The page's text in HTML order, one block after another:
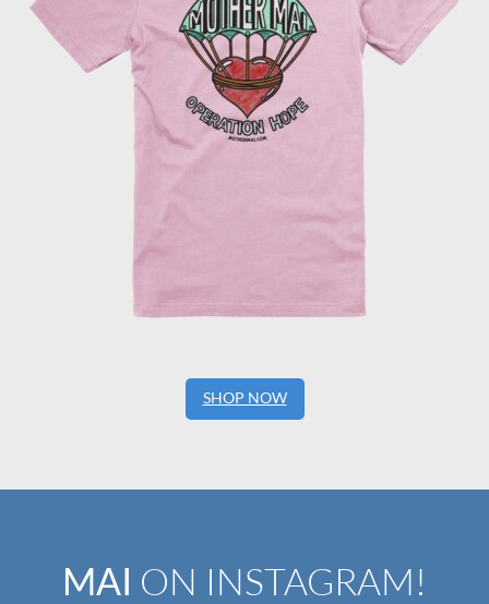
SHOP NOW
MAI ON INSTAGRAM!